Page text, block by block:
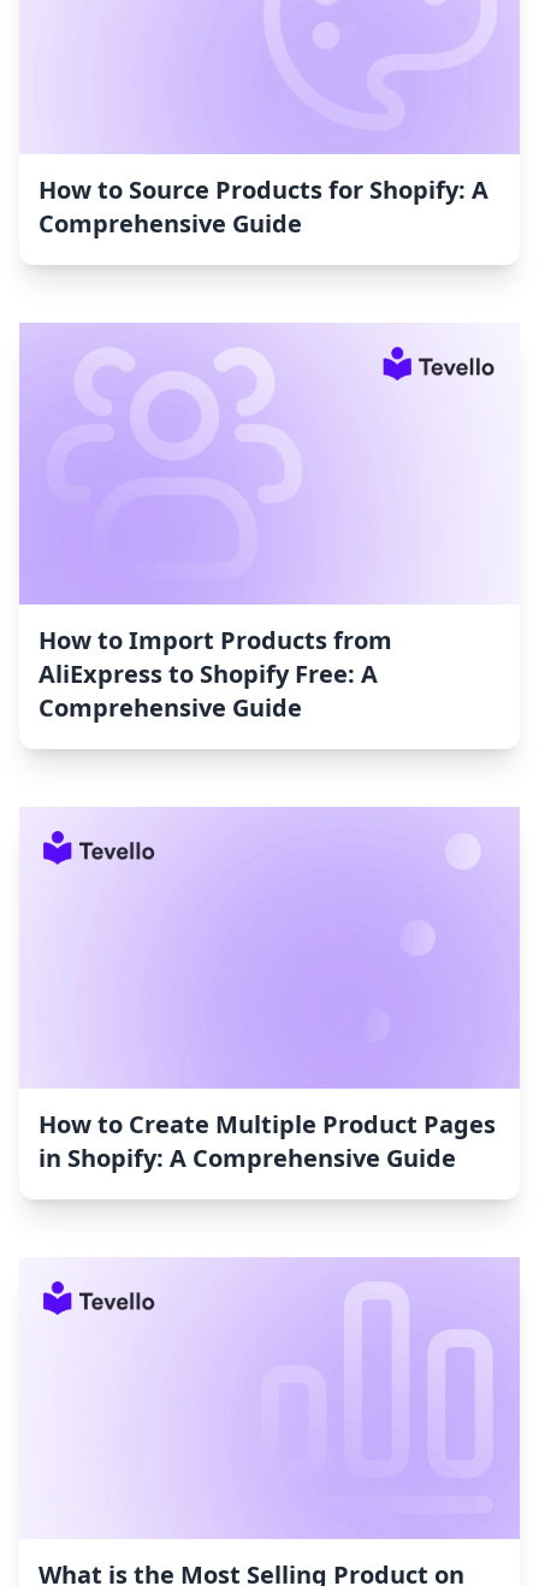
How to Source Products for Shopify: A
Comprehensive Guide
How to Import Products from
AliExpress to Shopify Free: A
Comprehensive Guide
How to Create Multiple Product Pages
in Shopify: A Comprehensive Guide
What is the Most Selling Product on